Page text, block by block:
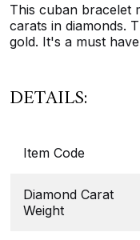
This cuban bracelet
carats in diamonds.
gold. It's a must
DETAILS:
Item Code
Diamond Carat
Weight